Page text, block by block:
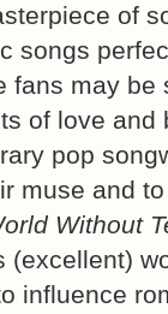
of
songs
fans may
of love
pop
muse and
Without
(excellent)
influence